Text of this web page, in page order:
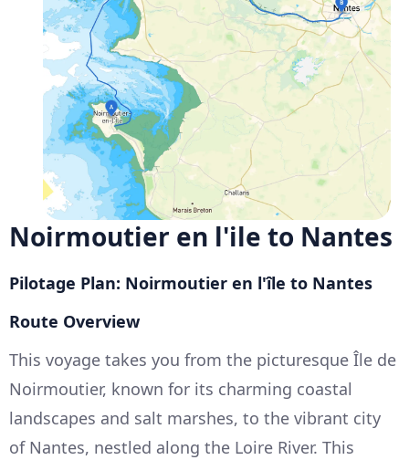
Noirmoutier en l'ile to Nantes
Pilotage Plan: Noirmoutier en l'île to Nantes
Route Overview
This voyage takes you from the picturesque Île de
Noirmoutier, known for its charming coastal
landscapes and salt marshes, to the vibrant city
of Nantes, nestled along the Loire River. This